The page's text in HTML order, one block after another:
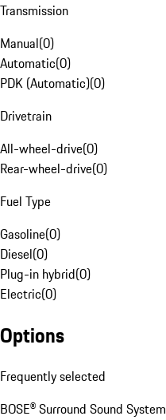
Transmission
Manual(0)
Automatic(0)
PDK (Automatic)(0)
Drivetrain
All-wheel-drive(0)
Rear-wheel-drive(0)
Fuel Type
Gasoline(0)
Diesel(0)
Plug-in hybrid(0)
Electric(0)
Options
Frequently selected
BOSE® Surround Sound System